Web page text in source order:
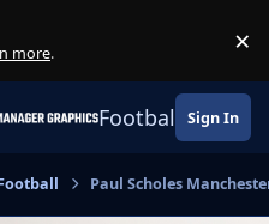
more. ×
Football Sign In
Paul Scholes